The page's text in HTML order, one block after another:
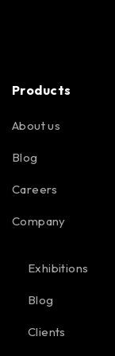
Products
About us
Blog
Careers
Company
Exhibitions
Blog
Clients